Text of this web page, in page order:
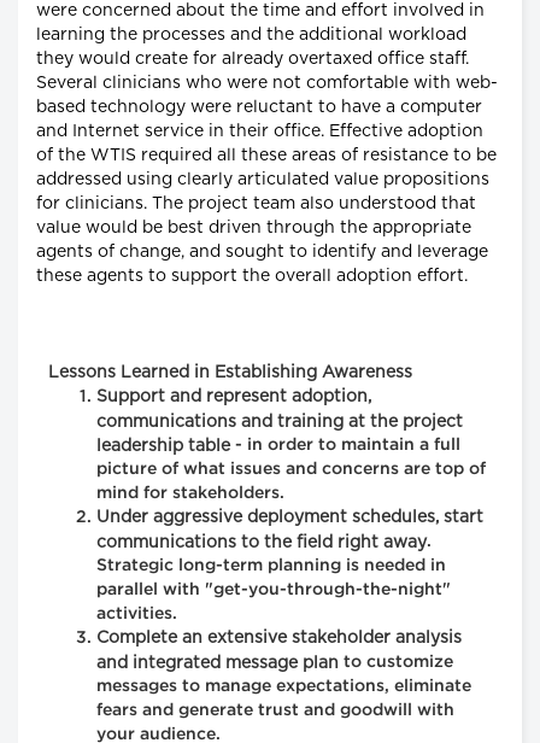
were concerned about the time and effort involved in
learning the processes and the additional workload
they would create for already overtaxed office staff.
Several clinicians who were not comfortable with web-
based technology were reluctant to have a computer
and Internet service in their office. Effective adoption
of the WTIS required all these areas of resistance to be
addressed using clearly articulated value propositions
for clinicians. The project team also understood that
value would be best driven through the appropriate
agents of change, and sought to identify and leverage
these agents to support the overall adoption effort.
Lessons Learned in Establishing Awareness
Support and represent adoption,
communications and training at the project
leadership table- in order to maintain a full
picture of what issues and concerns are top of
mind for stakeholders.
Under aggressive deployment schedules, start
communications to the field right away.
Strategic long-term planning is needed in
parallel with "get-you-through-the-night"
activities.
Complete an extensive stakeholder analysis
and integrated message plan to customize
messages to manage expectations, eliminate
fears and generate trust and goodwill with
your audience.